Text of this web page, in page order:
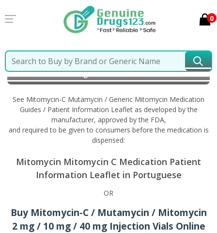
0
Home
Mitomycin-C Mutamycin / Generic Mitomycin
Information in Portuguese
See Mitomycin-C Mutamycin / Generic Mitomycin Medication
Guides / Patient Information Leaflet as developed by the
manufacturer, approved by the FDA,
and required to be given to consumers before the medication is
dispensed:
Mitomycin Mitomycin C Medication Patient
Information Leaflet in Portuguese
OR
Buy Mitomycin-C / Mutamycin / Mitomycin
2 mg / 10 mg / 40 mg Injection Vials Online